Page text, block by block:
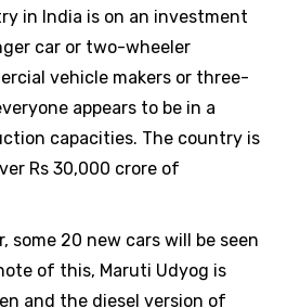
in India is on an investment
car or two-wheeler
vehicle makers or three-
appears to be in a
capacities. The country is
Rs 30,000 crore of
some 20 new cars will be seen
of this, Maruti Udyog is
and the diesel version of